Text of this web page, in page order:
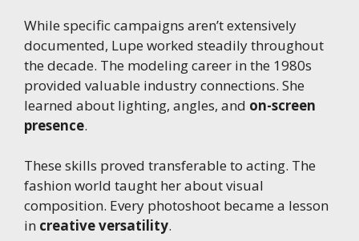
While specific campaigns aren’t extensively
documented, Lupe worked steadily throughout
the decade. The modeling career in the 1980s
provided valuable industry connections. She
learned about lighting, angles, and on-screen
presence.
These skills proved transferable to acting. The
fashion world taught her about visual
composition. Every photoshoot became a lesson
in creative versatility.